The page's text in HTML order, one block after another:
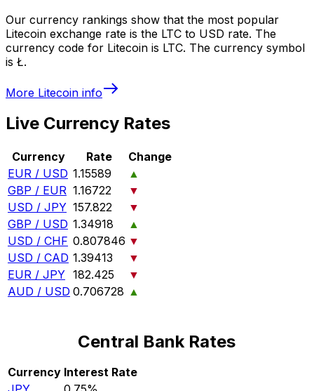
Our currency rankings show that the most popular
Litecoin exchange rate is the LTC to USD rate. The
currency code for Litecoin is LTC. The currency symbol
is Ł.
More Litecoin info
Live Currency Rates
Currency Rate
Change
EUR / USD 1.15589
▲
GBP / EUR 1.16722
▼
USD / JPY 157.822
▼
GBP / USD 1.34918
▲
USD / CHF 0.807846 ▼
USD / CAD 1.39413
▼
EUR / JPY 182.425
▼
AUD / USD 0.706728 ▲
Central Bank Rates
Currency Interest Rate